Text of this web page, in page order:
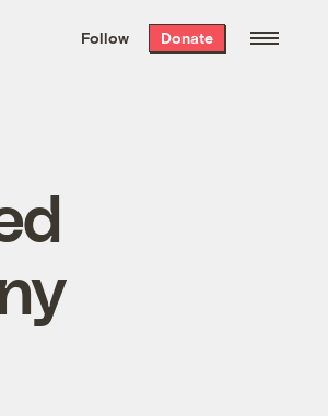
the week’s best
. Delivered free every
Follow Donate